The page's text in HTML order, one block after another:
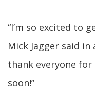
“I’m so excited to
Mick Jagger said
thank everyone for
soon!”